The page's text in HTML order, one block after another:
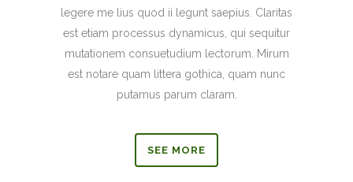
legere me lius quod ii legunt saepius. Claritas
est etiam processus dynamicus, qui sequitur
mutationem consuetudium lectorum. Mirum
est notare quam littera gothica, quam nunc
putamus parum claram.
SEE MORE